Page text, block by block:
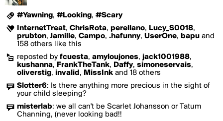
#Yawning, #Looking, #Scary
InternetTreat, ChrisRota, perellano, Lucy_S0018,
prubton, Jamille, Campo, .hafunny, UserOne, bapu and
158 others like this
reposted by fcuesta, amyloujones, jack1001988,
kushanna, FrankTheTank, Daffy, simoneservais,
oliverstig, invalid , MissInk and 18 others
Slotter6: Is there anything more precious in the sight of
your child sleeping?
misterlab: we all can't be Scarlet Johansson or Tatum
Channing, (never looking bad!!